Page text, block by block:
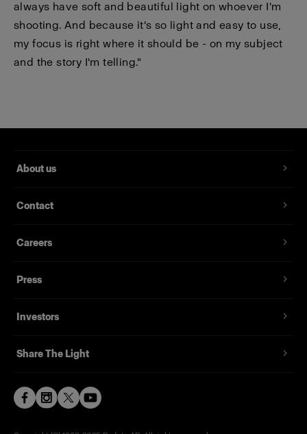
always have soft and beautiful light on whoever I'm
shooting. And because it's so light and easy to use,
my focus is right where it should be - on my subject
and the story I'm telling."
About us
Contact
Careers
Press
Investors
Share The Light